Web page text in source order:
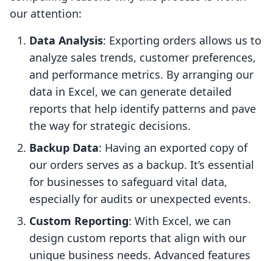
our attention:
Data Analysis: Exporting orders allows us to
analyze sales trends, customer preferences,
and performance metrics. By arranging our
data in Excel, we can generate detailed
reports that help identify patterns and pave
the way for strategic decisions.
Backup Data: Having an exported copy of
our orders serves as a backup. It’s essential
for businesses to safeguard vital data,
especially for audits or unexpected events.
Custom Reporting: With Excel, we can
design custom reports that align with our
unique business needs. Advanced features